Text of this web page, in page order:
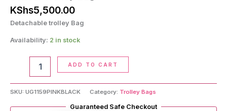
KShs5,500.00
Detachable trolley Bag
Availability: 2 in stock
quantity
ADD TO CART
SKU: UG1159PINKBLACK Category: Trolley Bags
Guaranteed Safe Checkout